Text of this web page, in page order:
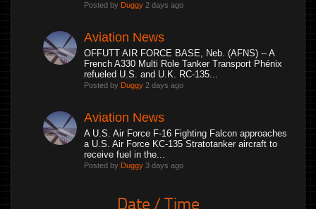
Posted by Duggy 2 days ago
Aviation News
OFFUTT AIR FORCE BASE, Neb. (AFNS) -- A
French A330 Multi Role Tanker Transport Phénix
refueled U.S. and U.K. RC-135...
Posted by Duggy 2 days ago
Aviation News
A U.S. Air Force F-16 Fighting Falcon approaches
a U.S. Air Force KC-135 Stratotanker aircraft to
receive fuel in the...
Posted by Duggy 3 days ago
Date / Time